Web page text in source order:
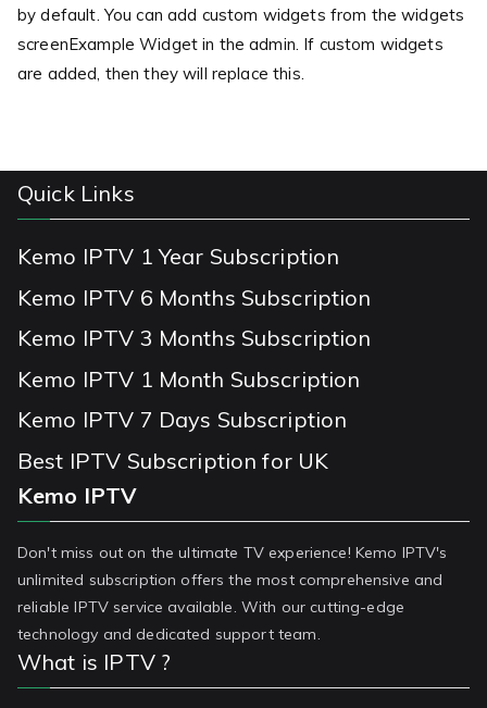
by default. You can add custom widgets from the widgets
screenExample Widget in the admin. If custom widgets
are added, then they will replace this.
Quick Links
Kemo IPTV 1 Year Subscription
Kemo IPTV 6 Months Subscription
Kemo IPTV 3 Months Subscription
Kemo IPTV 1 Month Subscription
Kemo IPTV 7 Days Subscription
Best IPTV Subscription for UK
Kemo IPTV
Don't miss out on the ultimate TV experience! Kemo IPTV's
unlimited subscription offers the most comprehensive and
reliable IPTV service available. With our cutting-edge
technology and dedicated support team.
What is IPTV ?